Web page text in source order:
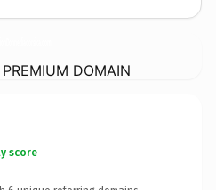
DOMAIN
score